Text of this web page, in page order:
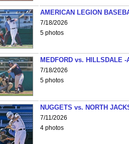
AMERICAN LEGION
7/18/2026
5 photos
MEDFORD vs. HILLSDALE
7/18/2026
5 photos
NUGGETS vs. NORTH
7/11/2026
4 photos